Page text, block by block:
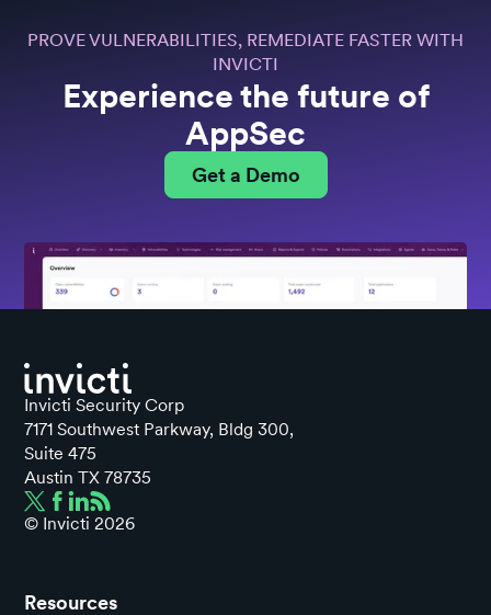
PROVE VULNERABILITIES, REMEDIATE FASTER WITH
INVICTI
Experience the future of
AppSec
Get a Demo
Invicti Security Corp
7171 Southwest Parkway, Bldg 300,
Suite 475
Austin TX 78735
© Invicti2026
Resources